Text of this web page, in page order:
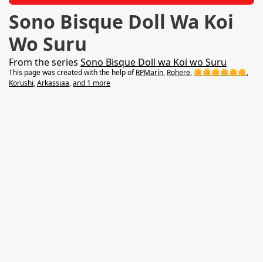
Sono Bisque Doll Wa Koi
Wo Suru
From the series Sono Bisque Doll wa Koi wo Suru
This page was created with the help ofRPMarin, Rohere, 🌼🌼🌼🌼🌼🌼,
Korushi,Arkassiaa,and 1 more